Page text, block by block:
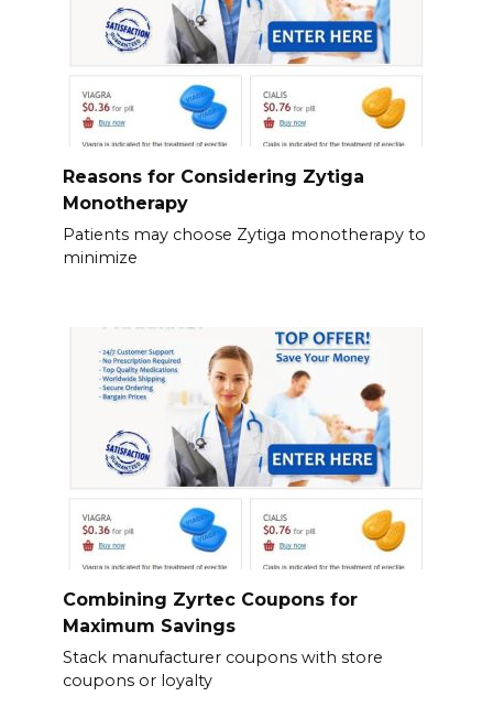
Reasons for Considering Zytiga
Monotherapy
Patients may choose Zytiga monotherapy to
minimize
Combining Zyrtec Coupons for
Maximum Savings
Stack manufacturer coupons with store
coupons or loyalty